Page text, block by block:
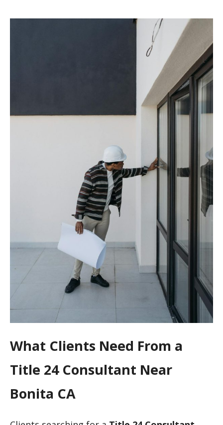
What Clients Need From a
Title 24 Consultant Near
Bonita CA